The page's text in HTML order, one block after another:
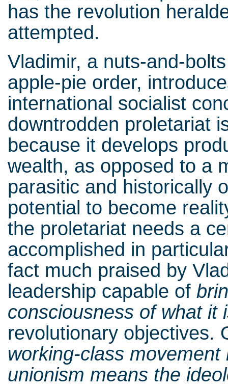
has the revolution
attempted.
Vladimir, a nuts-and-
apple-pie order,
international socialist
downtrodden proletariat
because it develops
wealth, as opposed to a
parasitic and historically
potential to become
the proletariat needs a
accomplished in
fact much praised by
leadership capable of
consciousness of what it
revolutionary objectives.
working-class
unionism means the